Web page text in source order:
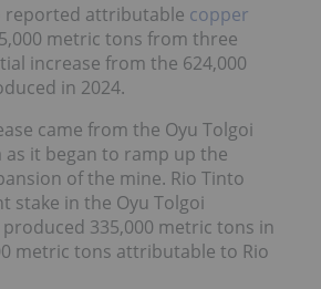
reported attributable copper
metric tons from three
increase from the 624,000
in 2024.
came from the Oyu Tolgoi
it began to ramp up the
of the mine. Rio Tinto
stake in the Oyu Tolgoi
335,000 metric tons in
metric tons attributable to Rio